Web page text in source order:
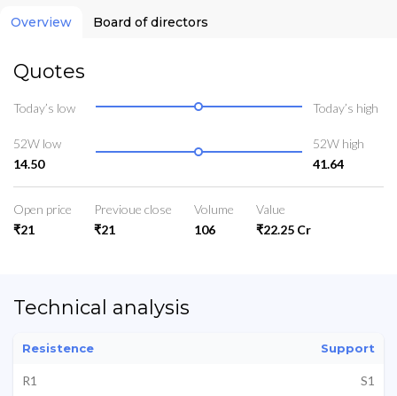
Overview Board of directors
Quotes
Today’s low Today’s high
52W low
14.50
52W high
41.64
Open price
₹21
Previoue close
₹21
Volume
106
Value
₹22.25 Cr
Technical analysis
Resistence Support
R1
S1